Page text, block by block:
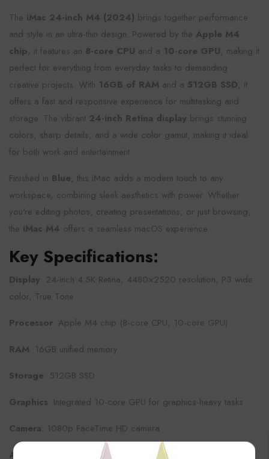
The iMac 24-inch M4 (2024) brings together performance
and style in an ultra-thin design. Powered by the Apple M4
chip, it features an 8-core CPU and a 10-core GPU, making it
perfect for everything from everyday tasks to demanding
creative projects. With 16GB of RAM and a 512GB SSD, it
offers a fast and responsive experience for multitasking and
storage. The vibrant 24-inch Retina display brings stunning
colors, sharp details, and a wide color gamut, making it ideal
for both work and entertainment.
Finished in Blue, this iMac adds a modern touch to any
workspace, combining sleek aesthetics with power. Whether
you're editing photos, creating presentations, or just browsing,
the iMac M4 offers a seamless macOS experience.
Key Specifications:
Display : 24-inch 4.5K Retina, 4480×2520 resolution, P3 wide
color, True Tone
Processor : Apple M4 chip (8-core CPU, 10-core GPU)
RAM : 16GB unified memory
Storage : 512GB SSD
Graphics : Integrated 10-core GPU for graphics-heavy tasks
Camera : 1080p FaceTime HD camera
Audio
: Six-speaker sound system with spatial audio